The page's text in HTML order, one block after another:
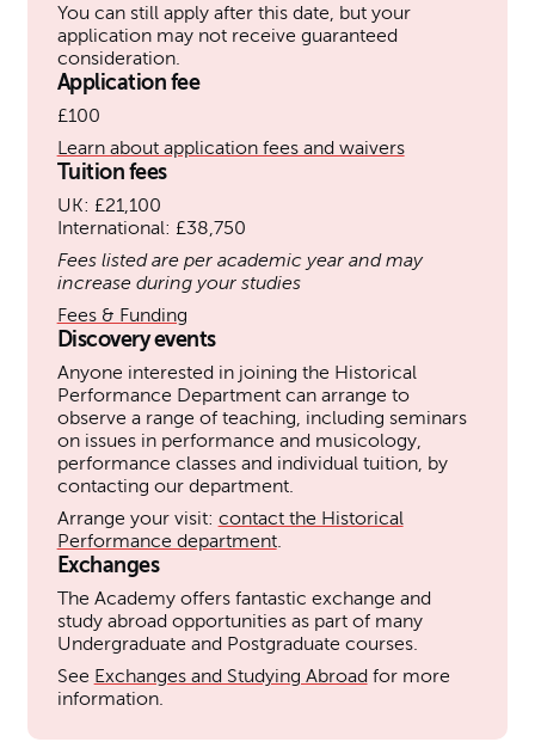
You can still apply after this date, but your
application may not receive guaranteed
consideration.
Application fee
£100
Learn about application fees and waivers
Tuition fees
UK: £21,100
International: £38,750
Fees listed are per academic year and may
increase during your studies
Fees & Funding
Discovery events
Anyone interested in joining the Historical
Performance Department can arrange to
observe a range of teaching, including seminars
on issues in performance and musicology,
performance classes and individual tuition, by
contacting our department.
Arrange your visit: contact the Historical
Performance department.
Exchanges
The Academy offers fantastic exchange and
study abroad opportunities as part of many
Undergraduate and Postgraduate courses.
See Exchanges and Studying Abroadfor more
information.